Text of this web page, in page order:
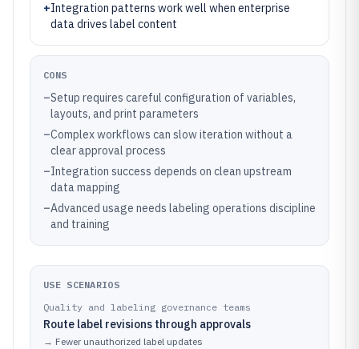
+Integration patterns work well when enterprise
data drives label content
CONS
–Setup requires careful configuration of variables,
layouts, and print parameters
–Complex workflows can slow iteration without a
clear approval process
–Integration success depends on clean upstream
data mapping
–Advanced usage needs labeling operations discipline
and training
USE SCENARIOS
Quality and labeling governance teams
Route label revisions through approvals
→ Fewer unauthorized label updates